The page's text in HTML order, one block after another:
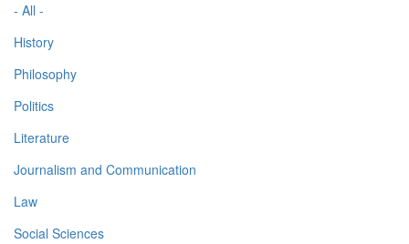
- All -
History
Philosophy
Politics
Literature
Journalism and Communication
Law
Social Sciences